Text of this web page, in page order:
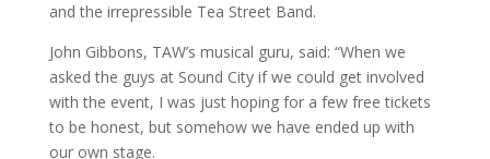
and the irrepressible Tea Street Band.
John Gibbons, TAW’s musical guru, said: “When we
asked the guys at Sound City if we could get involved
with the event, I was just hoping for a few free tickets
to be honest, but somehow we have ended up with
our own stage.